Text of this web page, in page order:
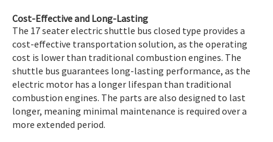
Cost-Effective and Long-Lasting
The 17 seater electric shuttle bus closed type provides a
cost-effective transportation solution, as the operating
cost is lower than traditional combustion engines. The
shuttle bus guarantees long-lasting performance, as the
electric motor has a longer lifespan than traditional
combustion engines. The parts are also designed to last
longer, meaning minimal maintenance is required over a
more extended period.